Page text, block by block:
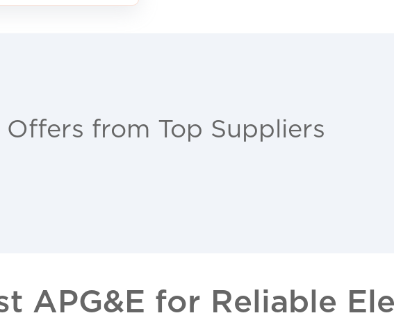
from Top Suppliers
APG&E for Reliable